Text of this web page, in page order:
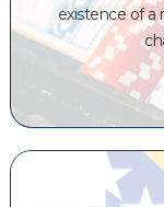
existence of